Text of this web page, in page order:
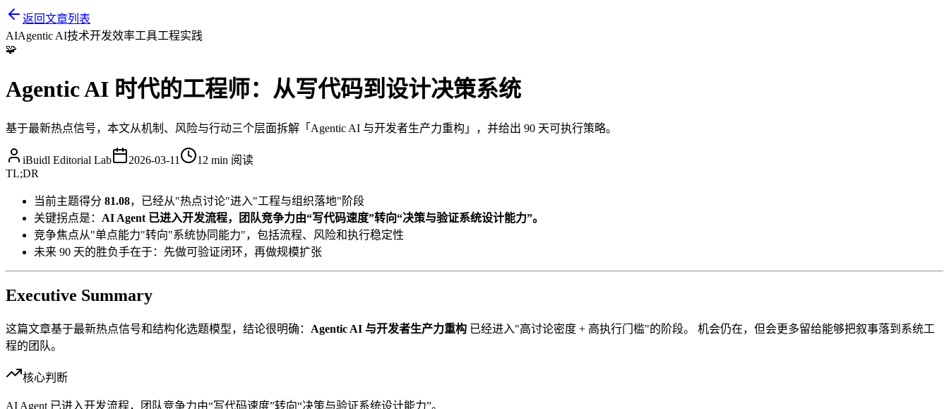
返回文章列表
AIAgentic AI技术开发效率工具工程实践
🧩
Agentic AI 时代的工程师：从写代码到设计决策系统
基于最新热点信号，本文从机制、风险与行动三个层面拆解「Agentic AI 与开发者生产力重构」，并给出 90 天可执行策略。
iBuidl Editorial Lab 2026-03-11 12 min 阅读
TL;DR
当前主题得分 81.08，已经从"热点讨论"进入"工程与组织落地"阶段
关键拐点是： AI Agent 已进入开发流程，团队竞争力由“写代码速度”转向“决策与验证系统设计能力”。
竞争焦点从"单点能力"转向"系统协同能力"，包括流程、风险和执行稳定性
未来 90 天的胜负手在于：先做可验证闭环，再做规模扩张
Executive Summary
这篇文章基于最新热点信号和结构化选题模型，结论很明确： Agentic AI 与开发者生产力重构 已经进入"高讨论密度 + 高执行门槛"的阶段。 机会仍在，但会更多留给能够把叙事落到系统工
程的团队。
核心判断
AI Agent 已进入开发流程，团队竞争力由“写代码速度”转向“决策与验证系统设计能力”。